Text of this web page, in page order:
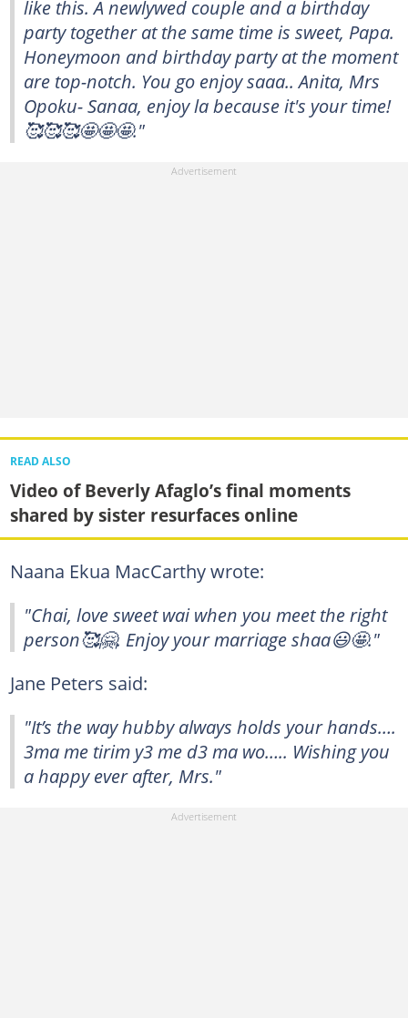
like this. A newlywed couple and a birthday
party together at the same time is sweet, Papa.
Honeymoon and birthday party at the moment
are top-notch. You go enjoy saaa.. Anita, Mrs
Opoku- Sanaa, enjoy la because it's your time!
🥰🥰🥰🤩🤩🤩."
READ ALSO
Video of Beverly Afaglo’s final moments
shared by sister resurfaces online
Naana Ekua MacCarthy wrote:
"Chai, love sweet wai when you meet the right
person🥰🤗. Enjoy your marriage shaa😃🤩."
Jane Peters said:
"It’s the way hubby always holds your hands….
3ma me tirim y3 me d3 ma wo….. Wishing you
a happy ever after, Mrs."